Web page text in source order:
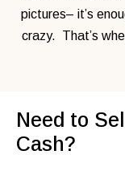
pictures– it’s
crazy. That’s
Need to
Cash?